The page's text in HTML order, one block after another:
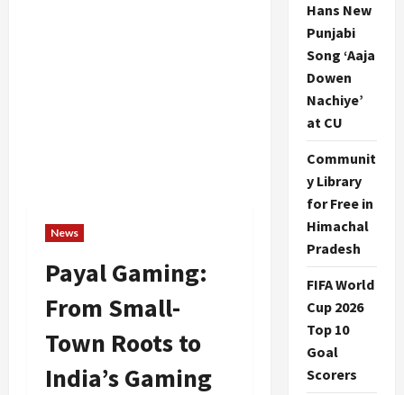
News
Payal Gaming:
From Small-
Town Roots to
India’s Gaming
Hans New
Punjabi
Song ‘Aaja
Dowen
Nachiye’
at CU
Communit
y Library
for Free in
Himachal
Pradesh
FIFA World
Cup 2026
Top 10
Goal
Scorers